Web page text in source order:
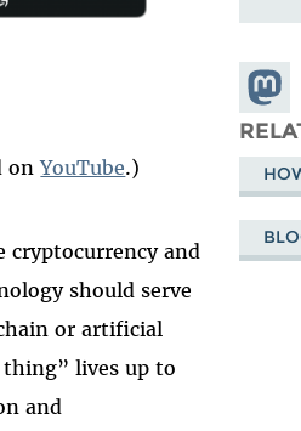
onYouTube.)
cryptocurrency and
should serve
or artificial
lives up to
and